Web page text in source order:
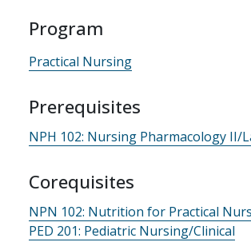
Program
Practical Nursing
Prerequisites
NPH 102: Nursing Pharmacology II/
Corequisites
NPN 102: Nutrition for Practical
PED 201: Pediatric Nursing/Clinical